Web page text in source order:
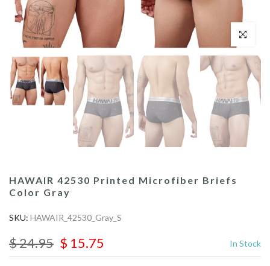
Click to
HAWAIR 42530 Printed Microfiber Briefs
Color Gray
SKU: HAWAIR_42530_Gray_S
$ 24.95 $ 15.75 In Stock